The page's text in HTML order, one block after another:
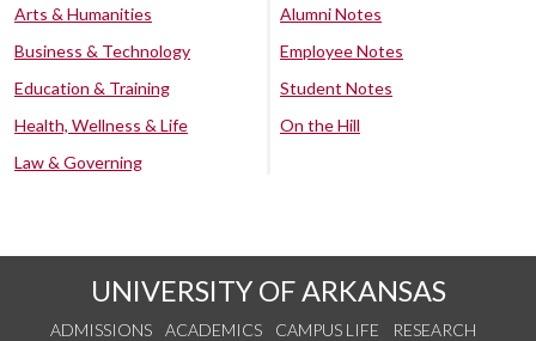
Arts & Humanities
Business & Technology
Education & Training
Health, Wellness & Life
Law & Governing
Alumni Notes
Employee Notes
Student Notes
On the Hill
UNIVERSITY OF ARKANSAS
ADMISSIONS ACADEMICS CAMPUS LIFE
RESEARCH